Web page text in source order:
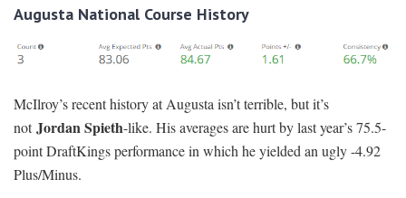
Augusta National Course History
McIlroy’s recent history at Augusta isn’t terrible, but it’s
notJordan Spieth-like. His averages are hurt by last year’s 75.5-
point DraftKings performance in which he yielded an ugly -4.92
Plus/Minus.